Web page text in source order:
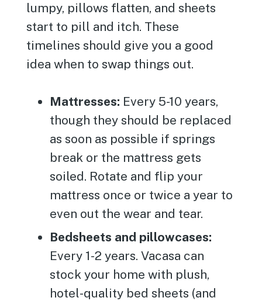
lumpy, pillows flatten, and sheets
start to pill and itch. These
timelines should give you a good
idea when to swap things out.
Mattresses: Every 5-10 years,
though they should be replaced
as soon as possible if springs
break or the mattress gets
soiled. Rotate and flip your
mattress once or twice a year to
even out the wear and tear.
Bedsheets and pillowcases:
Every 1-2 years. Vacasa can
stock your home with plush,
hotel-quality bed sheets (and